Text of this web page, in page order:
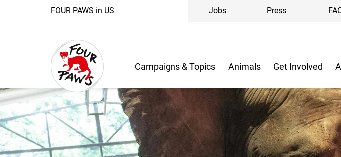
FOUR PAWS in US Jobs Press
Campaigns & Topics Animals Get Involved